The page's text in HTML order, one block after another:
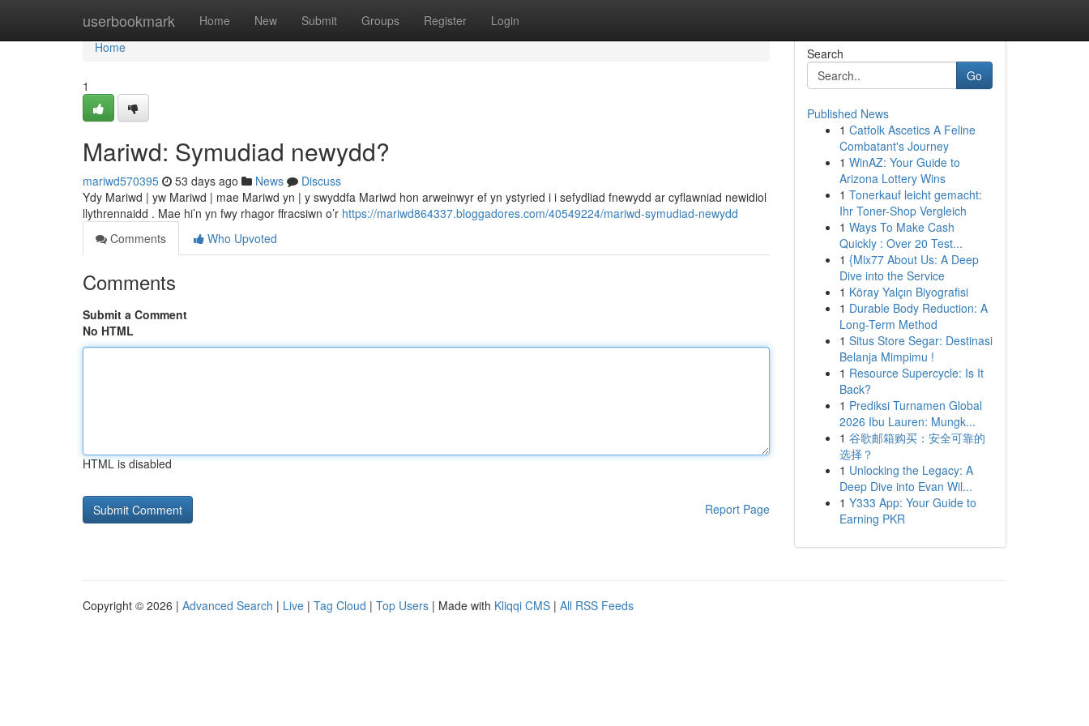
userbookmark Home New Submit Groups Register Login
Home
Home
1
Mariwd: Symudiad newydd?
mariwd570395 53 days ago News
Discuss
Ydy Mariwd | yw Mariwd | mae Mariwd yn | y swyddfa Mariwd hon arweinwyr ef yn ystyried i i sefydliad fnewydd ar cyflawniad newidiol
llythrennaidd . Mae hi’n yn fwy rhagor ffracsiwn o’r https://mariwd864337.bloggadores.com/40549224/mariwd-symudiad-newydd
Comments
Who Upvoted
Comments
Submit a Comment
No HTML
HTML is disabled
Report Page
Search
Go
Published News
1 Catfolk Ascetics A Feline
Combatant's Journey
1 WinAZ: Your Guide to
Arizona Lottery Wins
1 Tonerkauf leicht gemacht:
Ihr Toner-Shop Vergleich
1 Ways To Make Cash
Quickly : Over 20 Test...
1 {Mix77 About Us: A Deep
Dive into the Service
1 Köray Yalçın Biyografisi
1 Durable Body Reduction: A
Long-Term Method
1 Situs Store Segar: Destinasi
Belanja Mimpimu !
1 Resource Supercycle: Is It
Back?
1 Prediksi Turnamen Global
2026 Ibu Lauren: Mungk...
1 谷歌邮箱购买：安全可靠的
选择？
1 Unlocking the Legacy: A
Deep Dive into Evan Wil...
1 Y333 App: Your Guide to
Earning PKR
Copyright © 2026 | Advanced Search | Live | Tag Cloud | Top Users | Made with Kliqqi CMS | All RSS Feeds